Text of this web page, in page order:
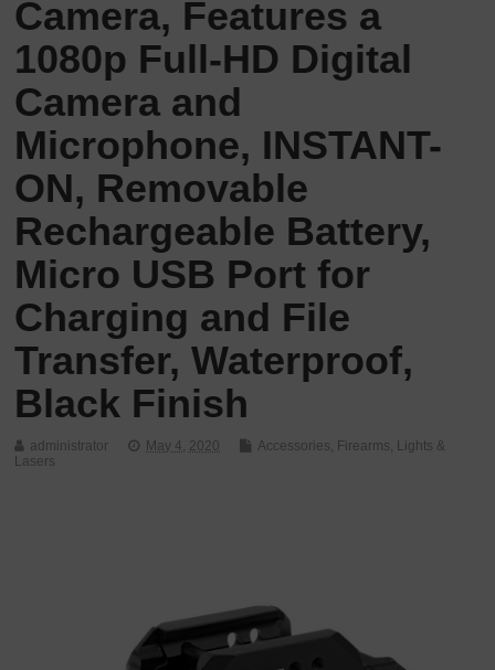
Camera, Features a
1080p Full-HD Digital
Camera and
Microphone, INSTANT-
ON, Removable
Rechargeable Battery,
Micro USB Port for
Charging and File
Transfer, Waterproof,
Black Finish
administrator May 4, 2020 Accessories , Firearms , Lights &
Lasers